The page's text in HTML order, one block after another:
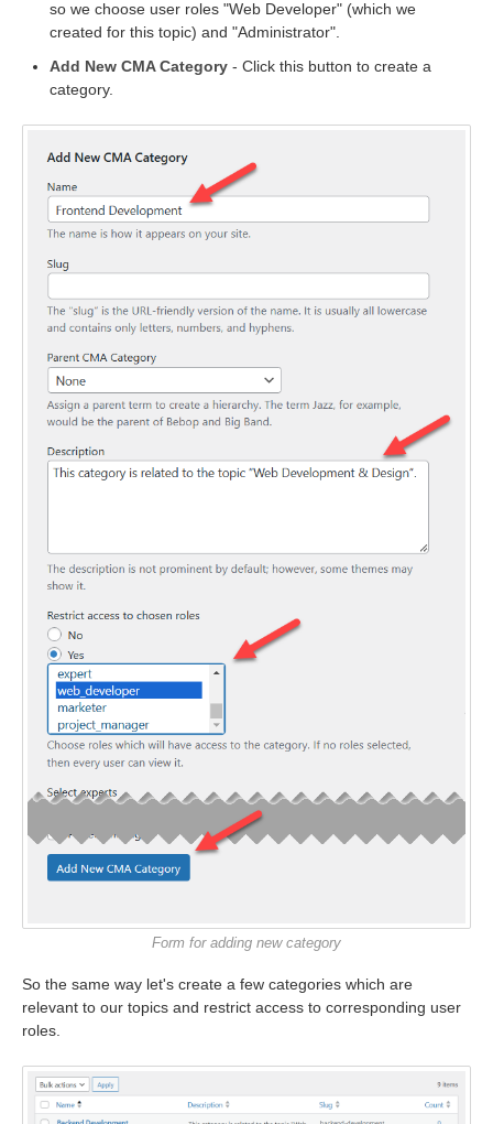
so we choose user roles "Web Developer" (which we
created for this topic) and "Administrator".
Add New CMA Category - Click this button to create a
category.
Form for adding new category
So the same way let's create a few categories which are
relevant to our topics and restrict access to corresponding user
roles.